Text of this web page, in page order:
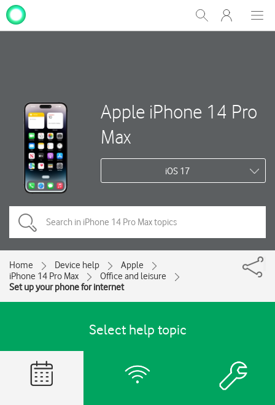
Show
Search
My
One
Apple iPhone 14 Pro
Max
iOS 17
Home Device help
Apple
iPhone 14 Pro Max
Office and leisure
Set up your phone for internet
Select help topic